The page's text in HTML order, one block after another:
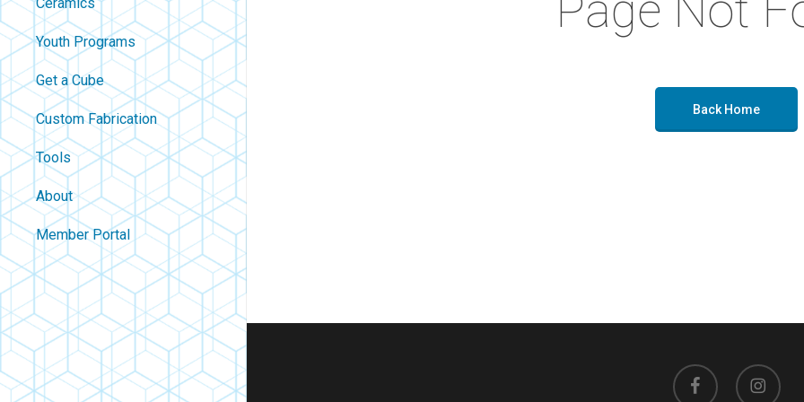
Youth Programs
Get a Cube
Custom Fabrication
Tools
About
Contact
About Us
Careers
Policies
FAQ
Blog
Member Portal
Back Home
facebook instagram